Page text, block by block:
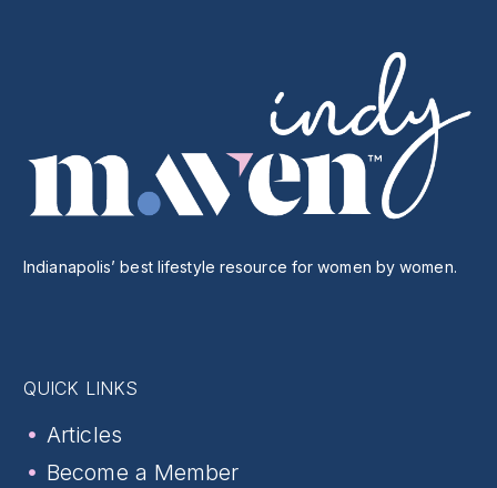
Indianapolis’ best lifestyle resource for women by women.
QUICK LINKS
Articles
Become a Member